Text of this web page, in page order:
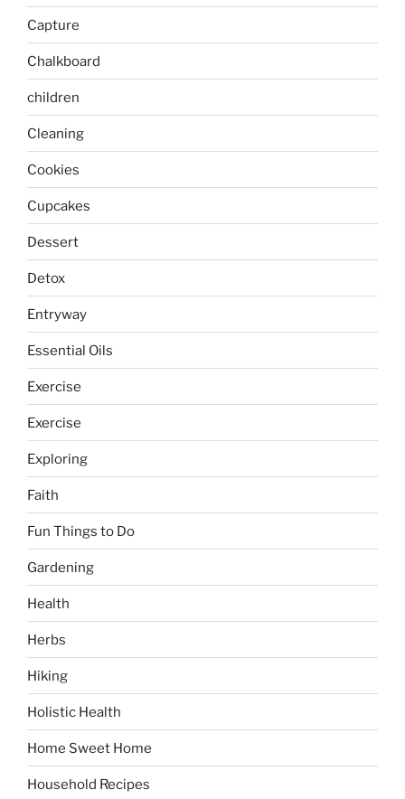
Capture
Chalkboard
children
Cleaning
Cookies
Cupcakes
Dessert
Detox
Entryway
Essential Oils
Exercise
Exercise
Exploring
Faith
Fun Things to Do
Gardening
Health
Herbs
Hiking
Holistic Health
Home Sweet Home
Household Recipes